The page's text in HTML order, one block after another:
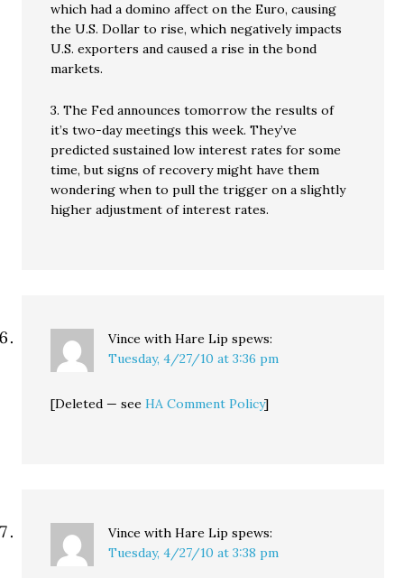
which had a domino affect on the Euro, causing
the U.S. Dollar to rise, which negatively impacts
U.S. exporters and caused a rise in the bond
markets.
3. The Fed announces tomorrow the results of
it’s two-day meetings this week. They’ve
predicted sustained low interest rates for some
time, but signs of recovery might have them
wondering when to pull the trigger on a slightly
higher adjustment of interest rates.
Vince with Hare Lip spews:
Tuesday, 4/27/10 at 3:36 pm
[Deleted — seeHA Comment Policy]
Vince with Hare Lip spews:
Tuesday, 4/27/10 at 3:38 pm